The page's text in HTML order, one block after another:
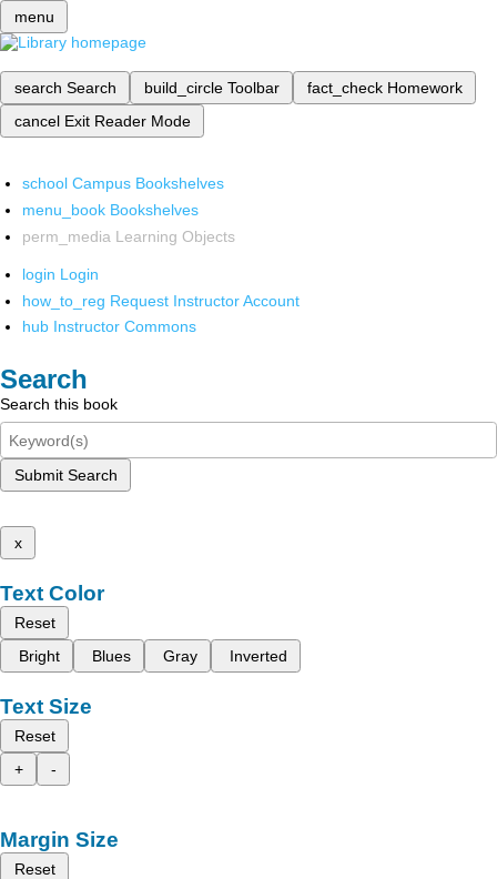
menu
search Search build_circle Toolbar fact_check Homework
cancel Exit Reader Mode
school Campus Bookshelves
menu_book Bookshelves
perm_media Learning Objects
login Login
how_to_reg Request Instructor Account
hub Instructor Commons
Search
Search this book
Submit Search
x
Text Color
Reset
Bright
Blues Gray Inverted
Text Size
Reset
+
-
Margin Size
Reset